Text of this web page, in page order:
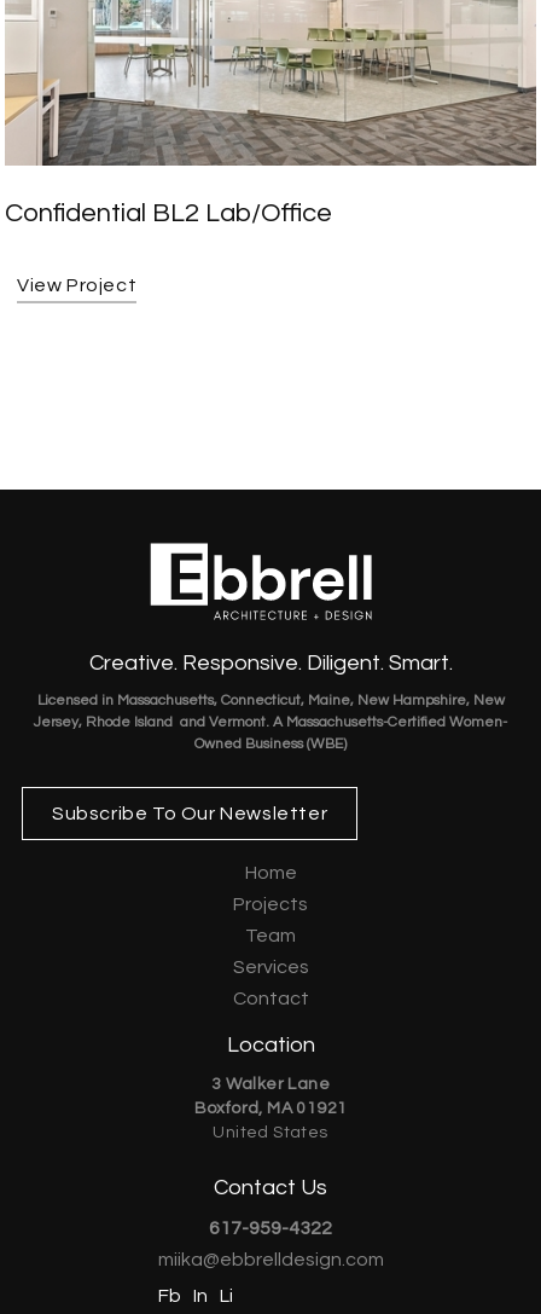
Confidential BL2 Lab/Office
View Project
Creative. Responsive. Diligent. Smart.
Licensed in Massachusetts, Connecticut, Maine, New Hampshire, New
Jersey, Rhode Island and Vermont. A Massachusetts-Certified Women-
Owned Business (WBE)
Subscribe To Our Newsletter
Home
Projects
Team
Services
Contact
Contact Us
617-959-4322
miika@ebbrelldesign.com
Fb
In Li
Location
3 Walker Lane
Boxford, MA 01921
United States